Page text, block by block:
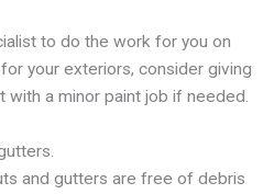
to do the work for you on
your exteriors, consider giving
with a minor paint job if needed.
and gutters are free of debris